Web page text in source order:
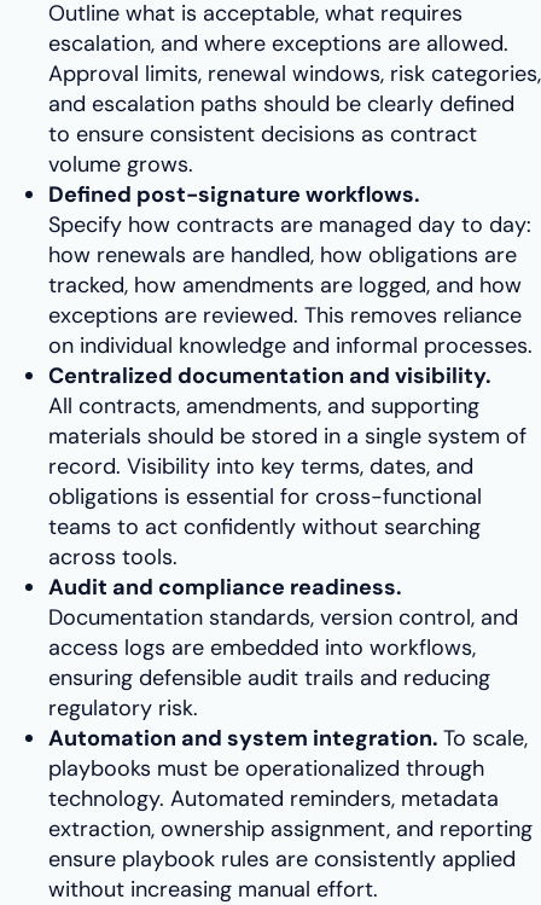
Outline what is acceptable, what requires
escalation, and where exceptions are allowed.
Approval limits, renewal windows, risk categories,
and escalation paths should be clearly defined
to ensure consistent decisions as contract
volume grows.
Defined post-signature workflows.
Specify how contracts are managed day to day:
how renewals are handled, how obligations are
tracked, how amendments are logged, and how
exceptions are reviewed. This removes reliance
on individual knowledge and informal processes.
Centralized documentation and visibility.
All contracts, amendments, and supporting
materials should be stored in a single system of
record. Visibility into key terms, dates, and
obligations is essential for cross-functional
teams to act confidently without searching
across tools.
Audit and compliance readiness.
Documentation standards, version control, and
access logs are embedded into workflows,
ensuring defensible audit trails and reducing
regulatory risk.
Automation and system integration. To scale,
playbooks must be operationalized through
technology. Automated reminders, metadata
extraction, ownership assignment, and reporting
ensure playbook rules are consistently applied
without increasing manual effort.